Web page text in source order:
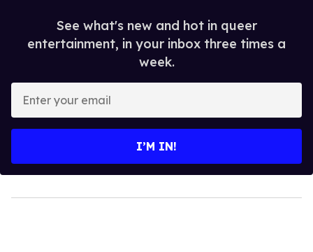
See what's new and hot in queer
entertainment, in your inbox three times a
week.
your
I’M IN!